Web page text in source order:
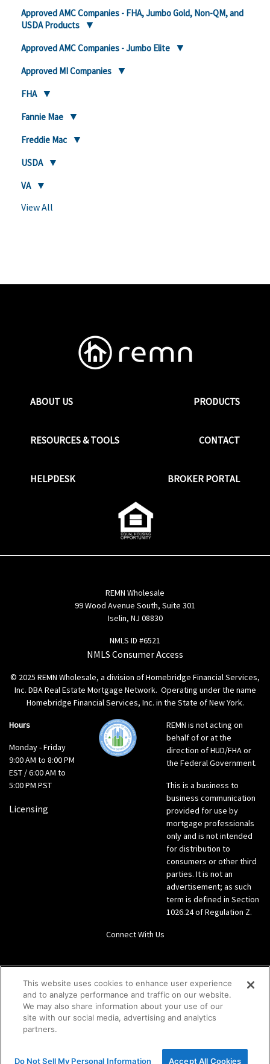
Approved AMC Companies - FHA, Jumbo Gold, Non-QM, and
USDA Products
Approved AMC Companies - Jumbo Elite
Approved MI Companies
FHA
Fannie Mae
Freddie Mac
USDA
VA
View All
ABOUT US PRODUCTS
RESOURCES & TOOLS CONTACT
HELPDESK BROKER PORTAL
REMN Wholesale
99 Wood Avenue South, Suite 301
Iselin, NJ 08830
NMLS ID #6521
NMLS Consumer Access
© 2025 REMN Wholesale, a division of Homebridge Financial Services,
Inc. DBA Real Estate Mortgage Network. Operating under the name
Homebridge Financial Services, Inc. in the State of New York.
Hours
Monday - Friday
9:00 AM to 8:00 PM
EST / 6:00 AM to
5:00 PM PST
Licensing
REMN is not acting on
behalf of or at the
direction of HUD/FHA or
the Federal Government.
This is a business to
business communication
provided for use by
mortgage professionals
only and is not intended
for distribution to
consumers or other third
parties. It is not an
advertisement; as such
term is defined in Section
1026.24 of Regulation Z.
Connect With Us
Give us a call Direct: 866-933-6342
This website uses cookies to enhance user experience
and to analyze performance and traffic on our website.
We may also share information about your use of our
site with our social media, advertising and analytics
partners.
Do Not Sell My Personal Information Accept All Cookies